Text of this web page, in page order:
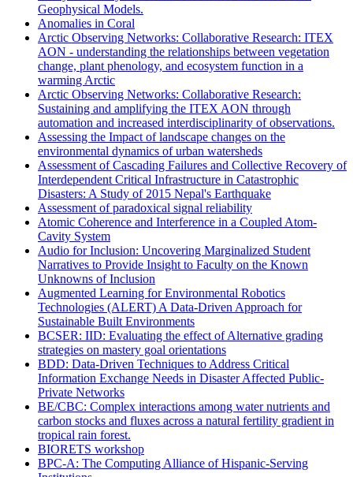
Geophysical Models.
Anomalies in Coral
Arctic Observing Networks: Collaborative Research: ITEX
AON - understanding the relationships between vegetation
change, plant phenology, and ecosystem function in a
warming Arctic
Arctic Observing Networks: Collaborative Research:
Sustaining and amplifying the ITEX AON through
automation and increased interdisciplinarity of observations.
Assessing the Impact of landscape changes on the
environmental dynamics of urban watersheds
Assessment of Cascading Failures and Collective Recovery of
Interdependent Critical Infrastructure in Catastrophic
Disasters: A Study of 2015 Nepal's Earthquake
Assessment of paradoxical signal reliability
Atomic Coherence and Interference in a Coupled Atom-
Cavity System
Audio for Inclusion: Uncovering Marginalized Student
Narratives to Provide Insight to Faculty on the Known
Unknowns of Inclusion
Augmented Learning for Environmental Robotics
Technologies (ALERT) A Data-Driven Approach for
Sustainable Built Environments
BCSER: IID: Evaluating the effect of Alternative grading
strategies on mastery goal orientations
BDD: Data-Driven Techniques to Address Critical
Information Exchange Needs in Disaster Affected Public-
Private Networks
BE/CBC: Complex interactions among water nutrients and
carbon stocks and fluxes across a natural fertility gradient in
tropical rain forest.
BIORETS workshop
BPC-A: The Computing Alliance of Hispanic-Serving